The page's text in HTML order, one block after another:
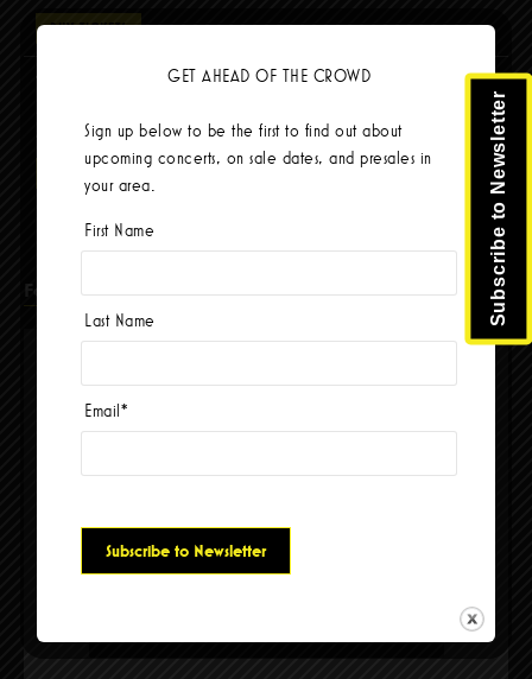
BUY TICKETS
$103.42
Facebook Subscribe to Newsletter
GET AHEAD OF THE CROWD
Sign up below to be the first to find out about
upcoming concerts, on sale dates, and presales in
your area.
First Name
Last Name
Email *